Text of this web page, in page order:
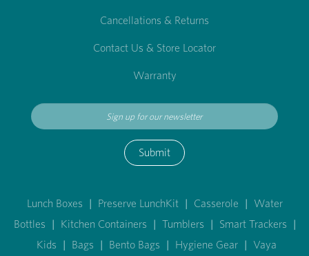
Cancellations & Returns
Contact Us & Store Locator
Warranty
Submit
Lunch Boxes | Preserve LunchKit | Casserole | Water
Bottles | Kitchen Containers | Tumblers | Smart Trackers |
Kids | Bags | Bento Bags | Hygiene Gear | Vaya